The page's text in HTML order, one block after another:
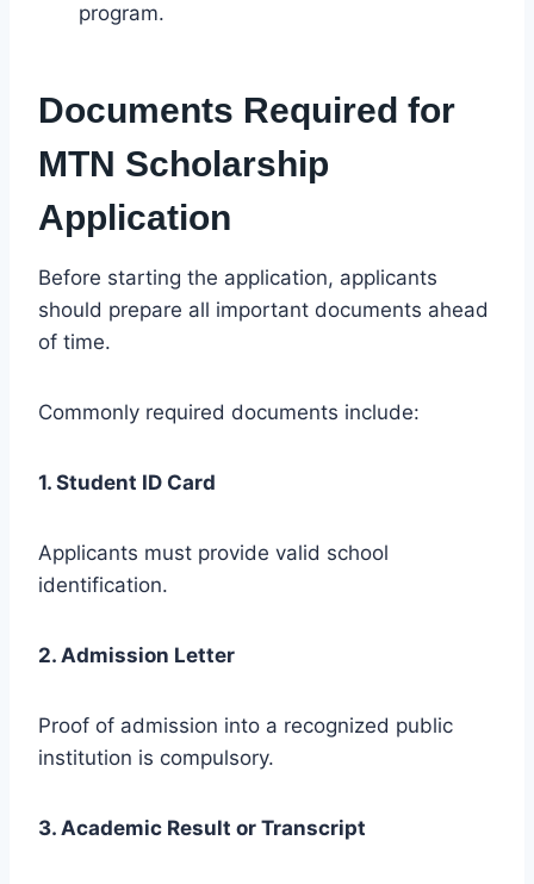
program.
Documents Required for
MTN Scholarship
Application
Before starting the application, applicants
should prepare all important documents ahead
of time.
Commonly required documents include:
1. Student ID Card
Applicants must provide valid school
identification.
2. Admission Letter
Proof of admission into a recognized public
institution is compulsory.
3. Academic Result or Transcript